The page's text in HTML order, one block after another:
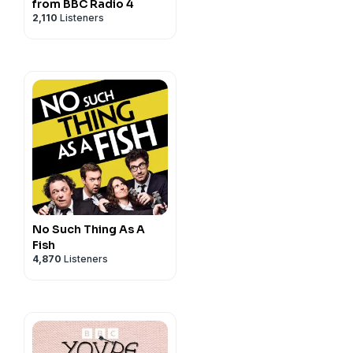
mailing list and more,
.
the A Podcast Of.
for more information.
from BBC Radio 4
2,110 Listeners
No Such Thing As A
Fish
4,870 Listeners